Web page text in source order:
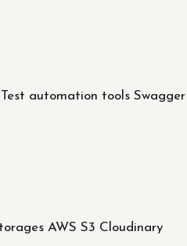
automation tools Swagger
AWS S3 Cloudinary